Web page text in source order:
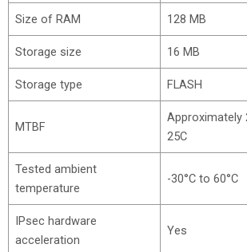
Size of RAM 128 MB
Storage size 16 MB
Storage type FLASH
MTBF
Approximately
25C
Tested ambient
temperature
-30°C to 60°C
IPsec hardware
acceleration
Yes